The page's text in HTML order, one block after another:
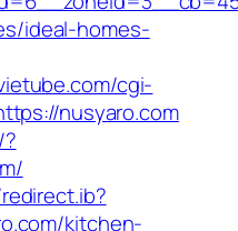
ideal-homes-
cgi-
nusyaro.com
kitchen-